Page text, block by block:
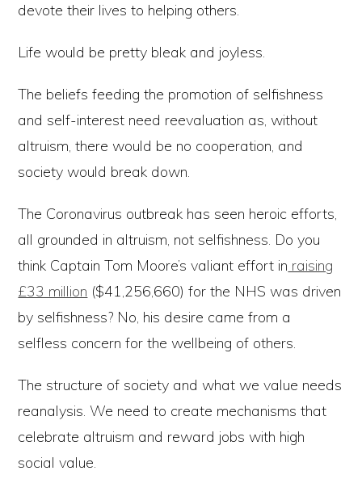
devote their lives to helping others.
Life would be pretty bleak and joyless.
The beliefs feeding the promotion of selfishness
and self-interest need reevaluation as, without
altruism, there would be no cooperation, and
society would break down.
The Coronavirus outbreak has seen heroic efforts,
all grounded in altruism, not selfishness. Do you
think Captain Tom Moore’s valiant effort in raising
£33 million ($41,256,660) for the NHS was driven
by selfishness? No, his desire came from a
selfless concern for the wellbeing of others.
The structure of society and what we value needs
reanalysis. We need to create mechanisms that
celebrate altruism and reward jobs with high
social value.